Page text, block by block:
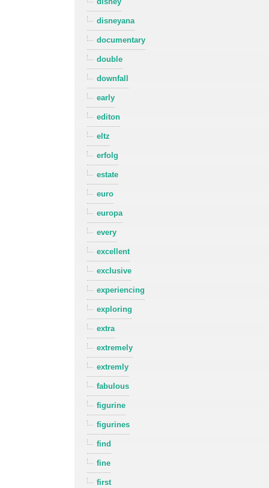
disneyana
documentary
double
downfall
early
editon
eltz
erfolg
estate
euro
europa
every
excellent
exclusive
experiencing
exploring
extra
extremely
extremly
fabulous
figurine
figurines
find
fine
first